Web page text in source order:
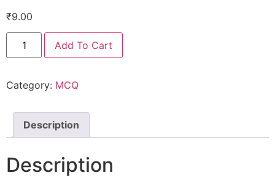
₹9.00
Add To Cart
Category: MCQ
Description
Description